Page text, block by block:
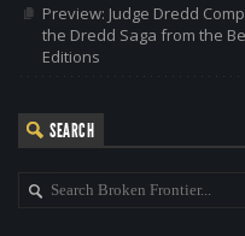
Preview: Judge Dredd
the Dredd Saga from the
Editions
SEARCH